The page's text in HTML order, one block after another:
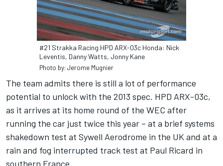
#21 Strakka Racing HPD ARX-03c Honda: Nick
Leventis, Danny Watts, Jonny Kane
Photo by: Jerome Mugnier
The team admits there is still a lot of performance
potential to unlock with the 2013 spec. HPD ARX-03c,
as it arrives at its home round of the WEC after
running the car just twice this year – at a brief systems
shakedown test at Sywell Aerodrome in the UK and at a
rain and fog interrupted track test at Paul Ricard in
southern France.